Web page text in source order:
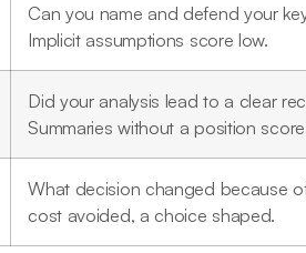
Can you name and defend your
Implicit assumptions score low.
Did your analysis lead to a clear
Summaries without a position
What decision changed because
cost avoided, a choice shaped.